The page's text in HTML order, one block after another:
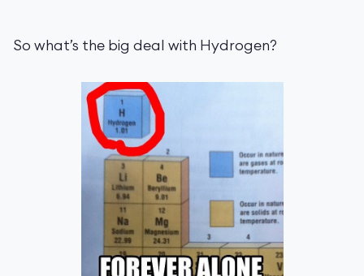
So what’s the big deal with Hydrogen?